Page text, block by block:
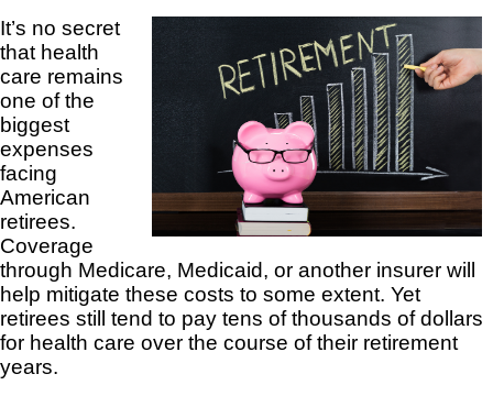
It’s no secret
that health
care remains
one of the
biggest
expenses
facing
American
retirees.
Coverage
through Medicare, Medicaid, or another insurer will
help mitigate these costs to some extent. Yet
retirees still tend to pay tens of thousands of dollars
for health care over the course of their retirement
years.